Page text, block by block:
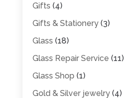
Gifts (4)
Gifts & Stationery(3)
Glass (18)
Glass Repair Service (11)
Glass Shop (1)
Gold & Silver jewelry(4)